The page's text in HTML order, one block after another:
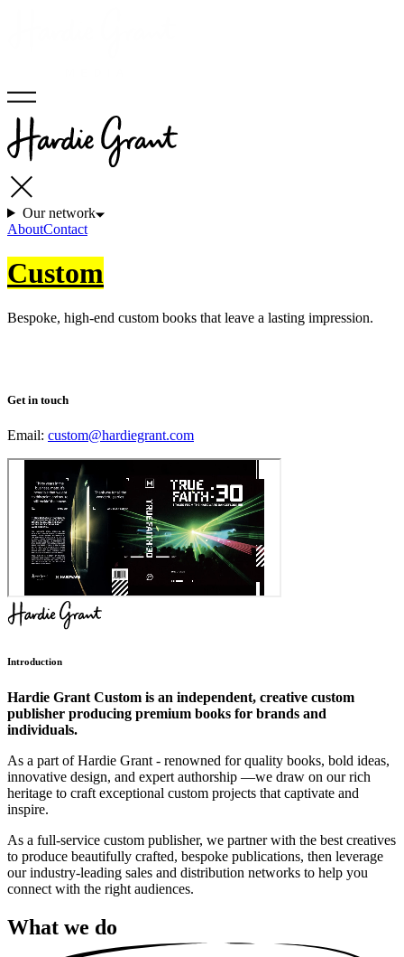
Our network
AboutContact
Custom
Bespoke, high-end custom books that leave a lasting impression.
Get in touch
Email: custom@hardiegrant.com
Introduction
Hardie Grant Custom is an independent, creative custom
publisher producing premium books for brands and
individuals.
As a part of Hardie Grant - renowned for quality books, bold ideas,
innovative design, and expert authorship —we draw on our rich
heritage to craft exceptional custom projects that captivate and
inspire.
As a full-service custom publisher, we partner with the best creatives
to produce beautifully crafted, bespoke publications, then leverage
our industry-leading sales and distribution networks to help you
connect with the right audiences.
What we do